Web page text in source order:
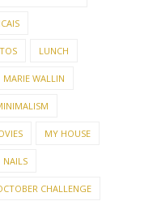
MARIE WALLIN
MINIMALISM
MY HOUSE
NAILS
OCTOBER CHALLENGE